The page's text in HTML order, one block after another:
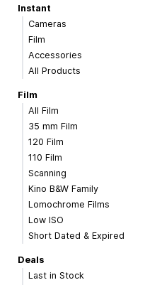
Instant
Cameras
Film
Accessories
All Products
Film
All Film
35 mm Film
120 Film
110 Film
Scanning
Kino B&W Family
Lomochrome Films
Low ISO
Short Dated & Expired
Deals
Last in Stock